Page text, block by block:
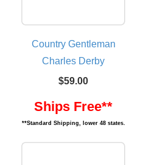
Country Gentleman
Charles Derby
$59.00
Ships Free**
**Standard Shipping, lower 48 states.